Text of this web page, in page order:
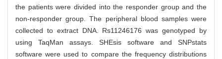
the patients were divided into the responder group and the
non-responder group. The peripheral blood samples were
collected to extract DNA. Rs11246176 was genotyped by
using TaqMan assays. SHEsis software and SNPstats
software were used to compare the frequency distributions